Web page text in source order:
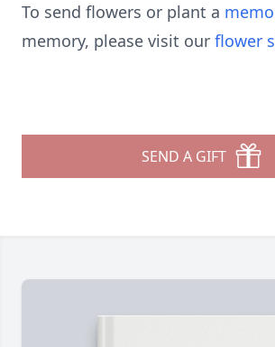
To send flowers or plant a
memory, please visit our flower
SEND A GIFT